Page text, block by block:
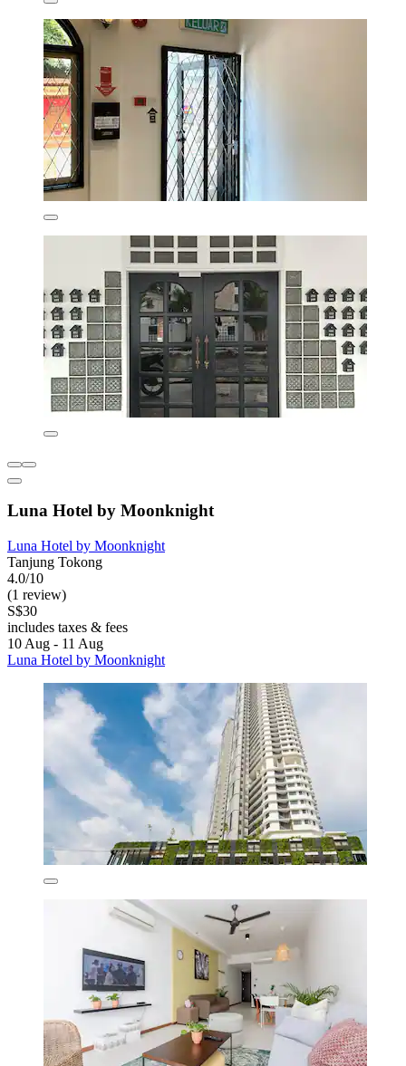
Luna Hotel by Moonknight
Luna Hotel by Moonknight
Tanjung Tokong
4.0/10
(1 review)
S$30
includes taxes & fees
10 Aug - 11 Aug
Luna Hotel by Moonknight